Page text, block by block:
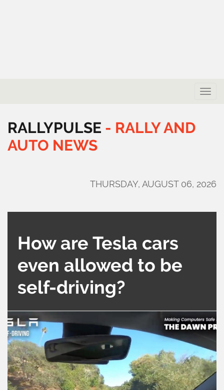
Toggle
RALLYPULSE - RALLYAND
AUTO NEWS
THURSDAY, AUGUST 06, 2026
How are Tesla cars
even allowed to be
self-driving?